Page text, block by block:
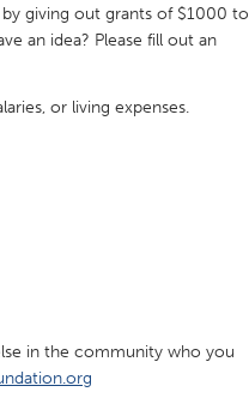
giving out grants of $1000 to
an idea? Please fill out an
or living expenses.
in the community who you